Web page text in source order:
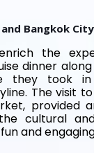
Bangkok
the
dinner
they took
The visit
provided
cultural
and